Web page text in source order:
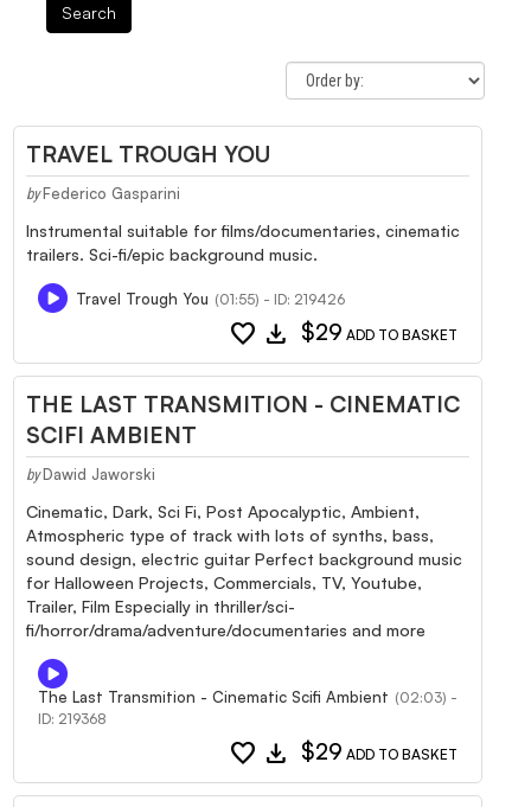
Search
TRAVEL TROUGH YOU
by Federico Gasparini
Instrumental suitable for films/documentaries, cinematic
trailers. Sci-fi/epic background music.
Travel Trough You (01:55) - ID: 219426
favorite download $29 ADD TO BASKET
THE LAST TRANSMITION - CINEMATIC
SCIFI AMBIENT
by Dawid Jaworski
Cinematic, Dark, Sci Fi, Post Apocalyptic, Ambient,
Atmospheric type of track with lots of synths, bass,
sound design, electric guitar Perfect background music
for Halloween Projects, Commercials, TV, Youtube,
Trailer, Film Especially in thriller/sci-
fi/horror/drama/adventure/documentaries and more
The Last Transmition - Cinematic Scifi Ambient (02:03) -
ID: 219368
favorite download $29 ADD TO BASKET